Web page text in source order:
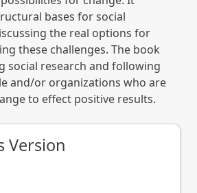
bases for social
the real options for
these challenges. The book
social research and following
and/or organizations who are
to effect positive results.
Version